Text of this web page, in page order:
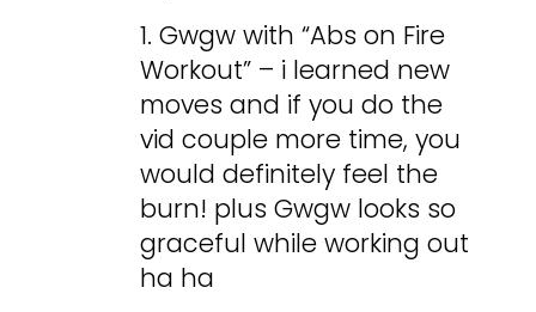
1. Gwgw with “Abs on Fire
Workout” – i learned new
moves and if you do the
vid couple more time, you
would definitely feel the
burn! plus Gwgw looks so
graceful while working out
ha ha